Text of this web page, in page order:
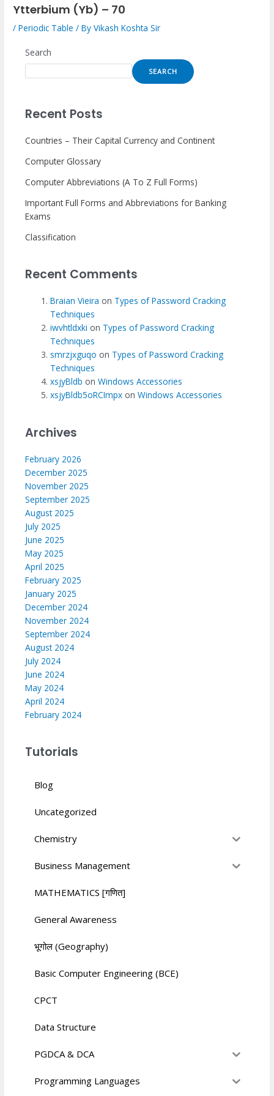
Ytterbium (Yb) – 70
/Periodic Table / ByVikash Koshta Sir
Search
SEARCH
Recent Posts
Countries – Their Capital Currency and Continent
Computer Glossary
Computer Abbreviations (A To Z Full Forms)
Important Full Forms and Abbreviations for Banking
Exams
Classification
Recent Comments
Braian Vieira on Types of Password Cracking
Techniques
iwvhtldxki on Types of Password Cracking
Techniques
smrzjxguqo on Types of Password Cracking
Techniques
xsjyBldb onWindows Accessories
xsjyBldb5oRCImpx onWindows Accessories
Archives
February 2026
December 2025
November 2025
September 2025
August 2025
July 2025
June 2025
May 2025
April 2025
February 2025
January 2025
December 2024
November 2024
September 2024
August 2024
July 2024
June 2024
May 2024
April 2024
February 2024
Tutorials
Blog
Uncategorized
Chemistry
Business Management
MATHEMATICS [गणित]
General Awareness
भूगोल (Geography)
Basic Computer Engineering (BCE)
CPCT
Data Structure
PGDCA & DCA
Programming Languages